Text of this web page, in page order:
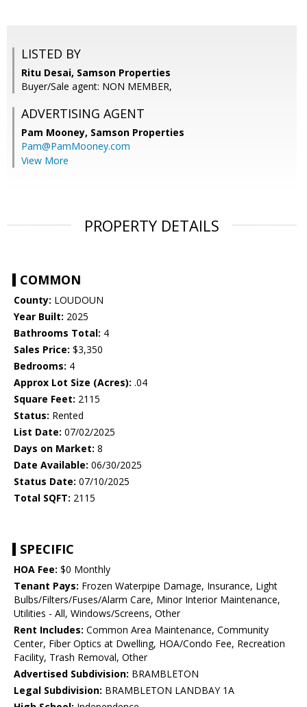
LISTED BY
Ritu Desai, Samson Properties
Buyer/Sale agent: NON MEMBER,
ADVERTISING AGENT
Pam Mooney, Samson Properties
Pam@PamMooney.com
View More
PROPERTY DETAILS
COMMON
County: LOUDOUN
Year Built: 2025
Bathrooms Total: 4
Sales Price: $3,350
Bedrooms: 4
Approx Lot Size (Acres): .04
Square Feet: 2115
Status: Rented
List Date: 07/02/2025
Days on Market: 8
Date Available: 06/30/2025
Status Date: 07/10/2025
Total SQFT: 2115
SPECIFIC
HOA Fee: $0 Monthly
Tenant Pays: Frozen Waterpipe Damage, Insurance, Light
Bulbs/Filters/Fuses/Alarm Care, Minor Interior Maintenance,
Utilities - All, Windows/Screens, Other
Rent Includes: Common Area Maintenance, Community
Center, Fiber Optics at Dwelling, HOA/Condo Fee, Recreation
Facility, Trash Removal, Other
Advertised Subdivision: BRAMBLETON
Legal Subdivision: BRAMBLETON LANDBAY 1A